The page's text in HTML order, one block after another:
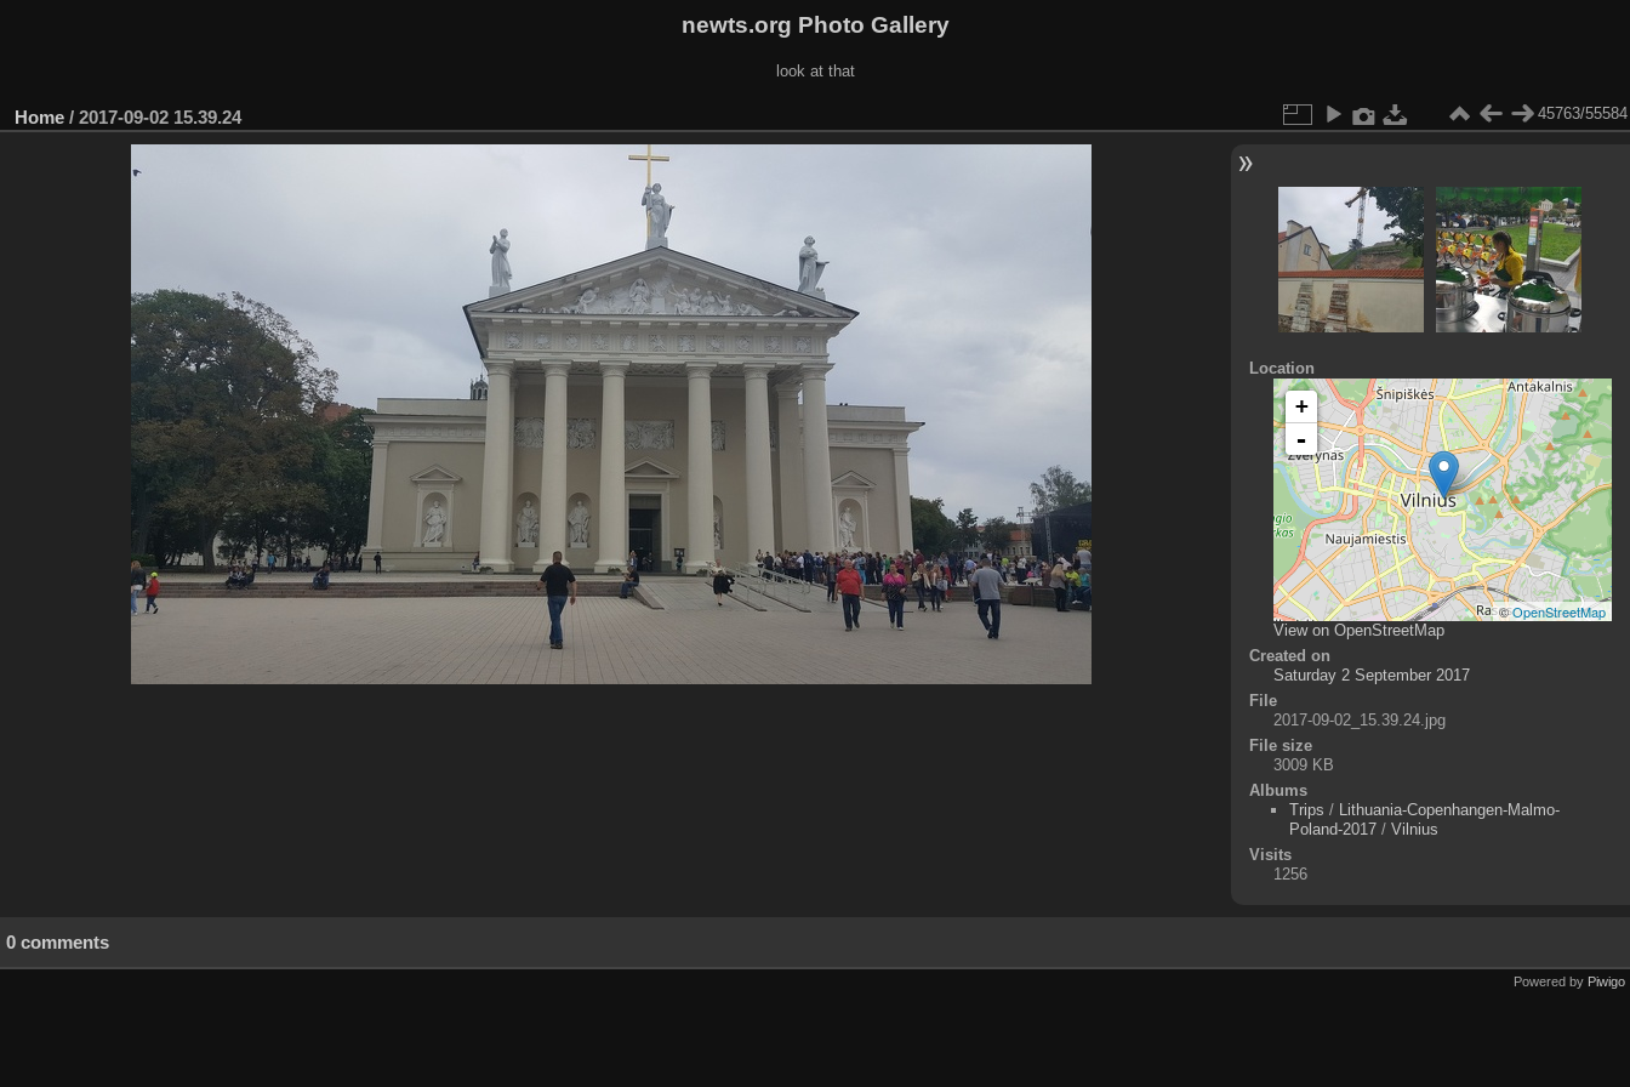
newts.org Photo Gallery
look at that
Home / 2017-09-02 15.39.24 45763/55584
Location
+
-
©OpenStreetMap
View on OpenStreetMap
Created on
Saturday 2 September 2017
File
2017-09-02_15.39.24.jpg
File size
3009 KB
Albums
Trips / Lithuania-Copenhangen-Malmo-
Poland-2017/ Vilnius
Visits
1256
0 comments
Powered by Piwigo